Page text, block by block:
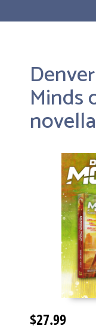
Minds
$27.99